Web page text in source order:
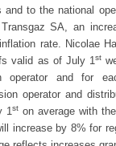
and to the national
SA, an
rate. Nicolae
valid as of July 1st
operator and for
operator and
1st on average with
increase by 8% for